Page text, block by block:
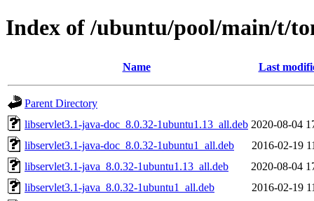
Index of /ubuntu/pool/main/t/
Name Last
Parent Directory
libservlet3.1-java-doc_8.0.32-1ubuntu1.13_all.deb 2020-08-04
libservlet3.1-java-doc_8.0.32-1ubuntu1_all.deb
2016-02-19
libservlet3.1-java_8.0.32-1ubuntu1.13_all.deb
2020-08-04
libservlet3.1-java_8.0.32-1ubuntu1_all.deb
2016-02-19